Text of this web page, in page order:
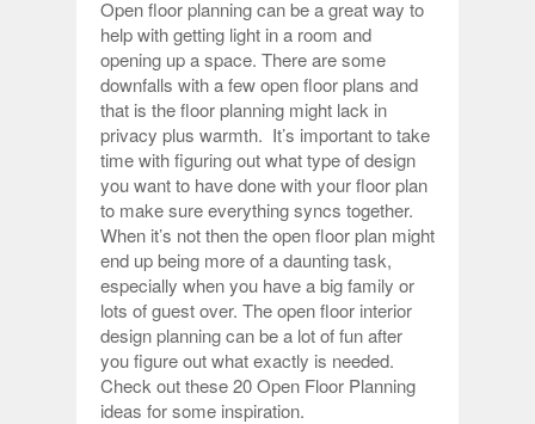
Open floor planning can be a great way to
help with getting light in a room and
opening up a space. There are some
downfalls with a few open floor plans and
that is the floor planning might lack in
privacy plus warmth. It’s important to take
time with figuring out what type of design
you want to have done with your floor plan
to make sure everything syncs together.
When it’s not then the open floor plan might
end up being more of a daunting task,
especially when you have a big family or
lots of guest over. The open floor interior
design planning can be a lot of fun after
you figure out what exactly is needed.
Check out these 20 Open Floor Planning
ideas for some inspiration.